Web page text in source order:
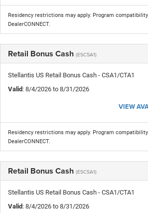
Residency restrictions may apply. Program
DealerCONNECT.
Retail Bonus Cash (ESCSA1)
Stellantis US Retail Bonus Cash - CSA1/CTA1
Valid : 8/4/2026 to 8/31/2026
VIEW
Residency restrictions may apply. Program
DealerCONNECT.
Retail Bonus Cash (ESCSA1)
Stellantis US Retail Bonus Cash - CSA1/CTA1
Valid : 8/4/2026 to 8/31/2026